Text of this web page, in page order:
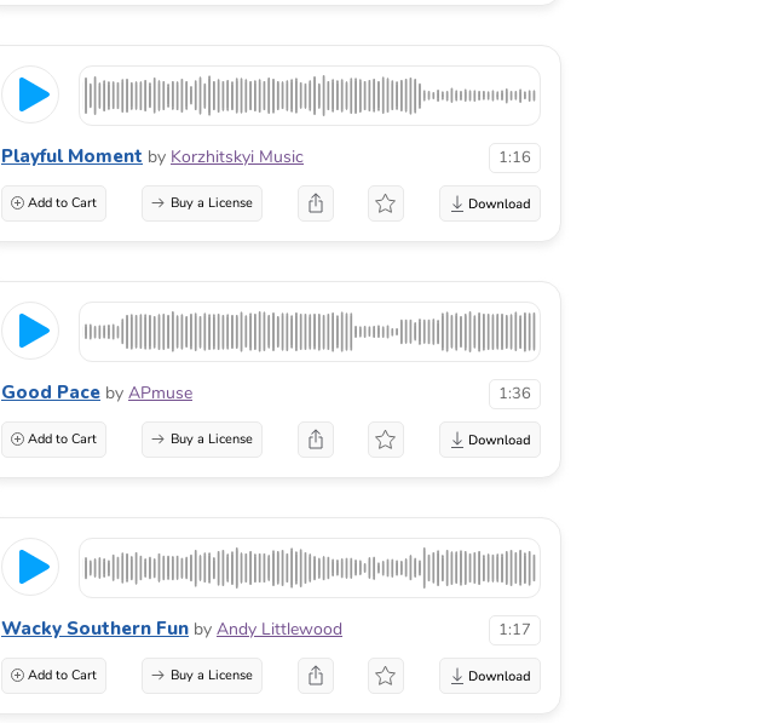
Playful Moment by Korzhitskyi Music 1:16
Add to Cart Buy a License
Good Pace by APmuse 1:36
Add to Cart Buy a License
Wacky Southern Fun by Andy Littlewood 1:17
Add to Cart Buy a License